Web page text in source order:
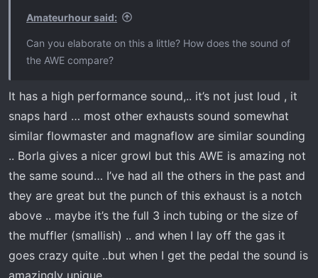
Amateurhour said:
Can you elaborate on this a little? How does the sound of
the AWE compare?
It has a high performance sound,.. it’s not just loud , it
snaps hard … most other exhausts sound somewhat
similar flowmaster and magnaflow are similar sounding
.. Borla gives a nicer growl but this AWE is amazing not
the same sound… I’ve had all the others in the past and
they are great but the punch of this exhaust is a notch
above .. maybe it’s the full 3 inch tubing or the size of
the muffler (smallish) .. and when I lay off the gas it
goes crazy quite ..but when I get the pedal the sound is
amazingly unique….